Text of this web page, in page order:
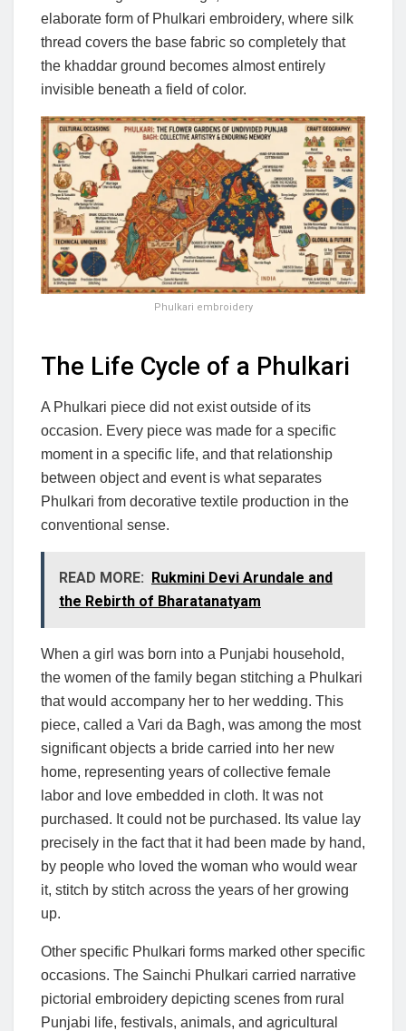
elaborate form of Phulkari embroidery, where silk
thread covers the base fabric so completely that
the khaddar ground becomes almost entirely
invisible beneath a field of color.
Phulkari embroidery
The Life Cycle of a Phulkari
A Phulkari piece did not exist outside of its
occasion. Every piece was made for a specific
moment in a specific life, and that relationship
between object and event is what separates
Phulkari from decorative textile production in the
conventional sense.
READ MORE: Rukmini Devi Arundale and
the Rebirth of Bharatanatyam
When a girl was born into a Punjabi household,
the women of the family began stitching a Phulkari
that would accompany her to her wedding. This
piece, called a Vari da Bagh, was among the most
significant objects a bride carried into her new
home, representing years of collective female
labor and love embedded in cloth. It was not
purchased. It could not be purchased. Its value lay
precisely in the fact that it had been made by hand,
by people who loved the woman who would wear
it, stitch by stitch across the years of her growing
up.
Other specific Phulkari forms marked other specific
occasions. The Sainchi Phulkari carried narrative
pictorial embroidery depicting scenes from rural
Punjabi life, festivals, animals, and agricultural